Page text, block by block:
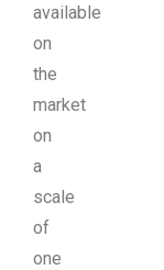
available
on
the
market
on
a
scale
of
one